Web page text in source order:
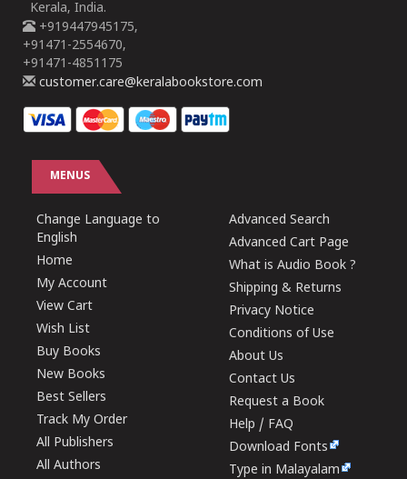
Kerala, India.
+919447945175,
+91471-2554670,
+91471-4851175
customer.care@keralabookstore.com
MENUS
Change Language to
English
Home
My Account
View Cart
Wish List
Buy Books
New Books
Best Sellers
Track My Order
All Publishers
All Authors
Advanced Search
Advanced Cart Page
What is Audio Book ?
Shipping & Returns
Privacy Notice
Conditions of Use
About Us
Contact Us
Request a Book
Help / FAQ
Download Fonts
Type in Malayalam